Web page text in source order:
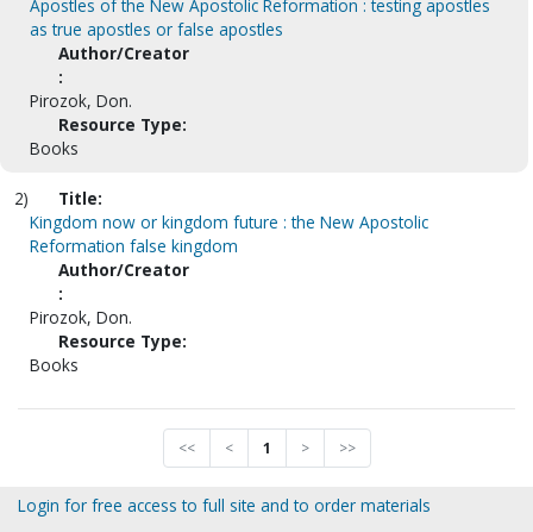
Apostles of the New Apostolic Reformation : testing apostles
as true apostles or false apostles
Author/Creator
:
Pirozok, Don.
Resource Type:
Books
2)
Title:
Kingdom now or kingdom future : the New Apostolic
Reformation false kingdom
Author/Creator
:
Pirozok, Don.
Resource Type:
Books
<< < 1 > >>
Login for free access to full site and to order materials